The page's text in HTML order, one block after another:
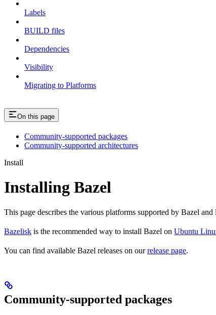
Labels
BUILD files
Dependencies
Visibility
Migrating to Platforms
On this page
Community-supported packages
Community-supported architectures
Install
Installing Bazel
This page describes the various platforms supported by Bazel
Bazelisk is the recommended way to install Bazel on Ubuntu
You can find available Bazel releases on ourrelease page.
Community-supported packages